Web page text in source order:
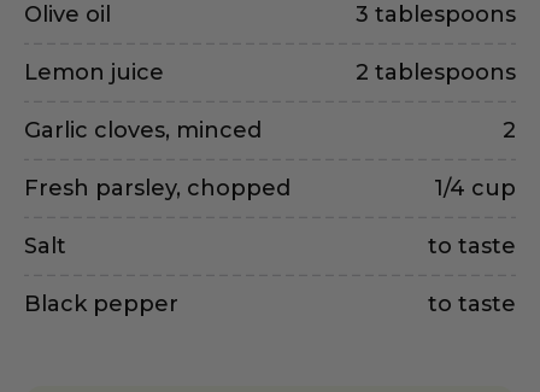
Olive oil 3 tablespoons
Lemon juice 2 tablespoons
Garlic cloves, minced 2
Fresh parsley, chopped 1/4 cup
Salt to taste
Black pepper to taste